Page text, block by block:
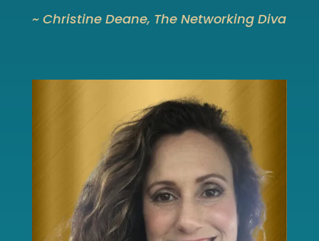
~ Christine Deane, The Networking Diva